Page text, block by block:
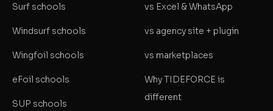
Surf schools
Windsurf schools
Wingfoil schools
eFoil schools
SUP schools
vs Excel & WhatsApp
vs agency site + plugin
vs marketplaces
Why TIDEFORCE is
different